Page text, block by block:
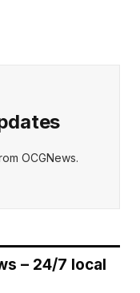
OCGNews.
– 24/7 local